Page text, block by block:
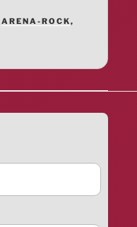
ARENA-ROCK,